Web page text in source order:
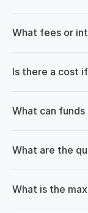
What fees or
Is there a cost
What can funds
What are the
What is the